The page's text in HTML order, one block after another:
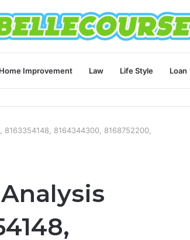
Home Improvement Law Life Style Loan
8164344300, 8168752200,